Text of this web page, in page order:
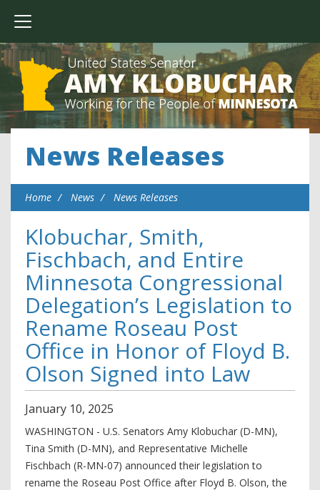
News Releases
Home News News Releases
Klobuchar, Smith,
Fischbach, and Entire
Minnesota Congressional
Delegation’s Legislation to
Rename Roseau Post
Office in Honor of Floyd B.
Olson Signed into Law
January 10, 2025
WASHINGTON - U.S. Senators Amy Klobuchar (D-MN),
Tina Smith (D-MN), and Representative Michelle
Fischbach (R-MN-07) announced their legislation to
rename the Roseau Post Office after Floyd B. Olson, the